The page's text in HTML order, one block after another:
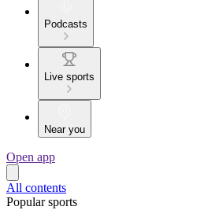
Podcasts
Live sports
Near you
Open app
All contents
Popular sports